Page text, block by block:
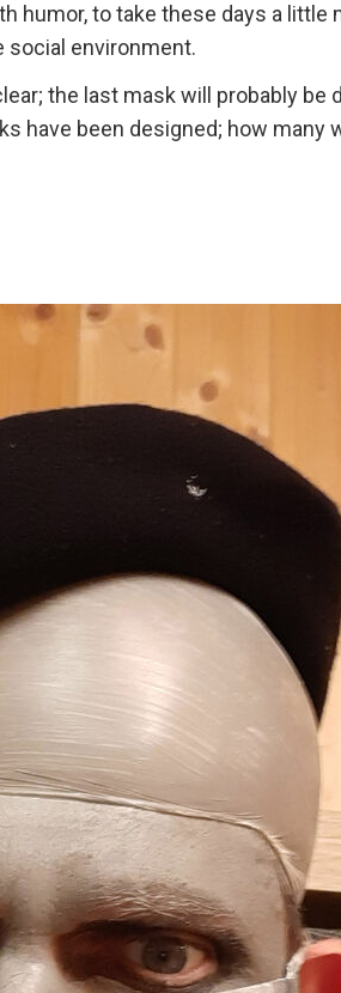
humor, to take these days a little
social environment.
the last mask will probably be
have been designed; how many